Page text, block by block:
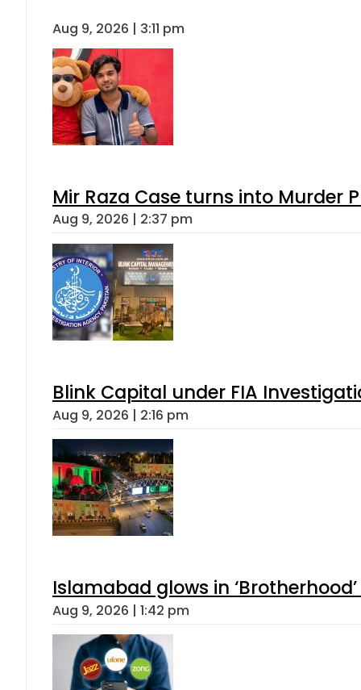
Aug 9, 2026 | 3:11 pm
Mir Raza Case turns into Murder
Aug 9, 2026 | 2:37 pm
Blink Capital under FIA
Aug 9, 2026 | 2:16 pm
Islamabad glows in
Aug 9, 2026 | 1:42 pm